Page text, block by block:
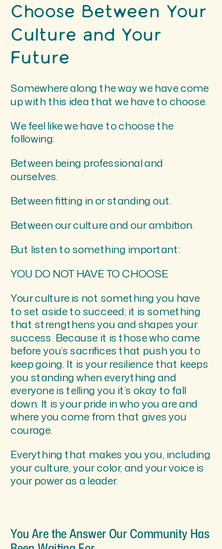
Choose Between Your
Culture and Your
Future
Somewhere along the way we have come
up with this idea that we have to choose.
We feel like we have to choose the
following:
Between being professional and
ourselves.
Between fitting in or standing out.
Between our culture and our ambition.
But listen to something important:
YOU DO NOT HAVE TO CHOOSE
Your culture is not something you have
to set aside to succeed; it is something
that strengthens you and shapes your
success. Because it is those who came
before you’s sacrifices that push you to
keep going. It is your resilience that keeps
you standing when everything and
everyone is telling you it’s okay to fall
down. It is your pride in who you are and
where you come from that gives you
courage.
Everything that makes you you, including
your culture, your color, and your voice is
your power as a leader.
You Are the Answer Our Community Has